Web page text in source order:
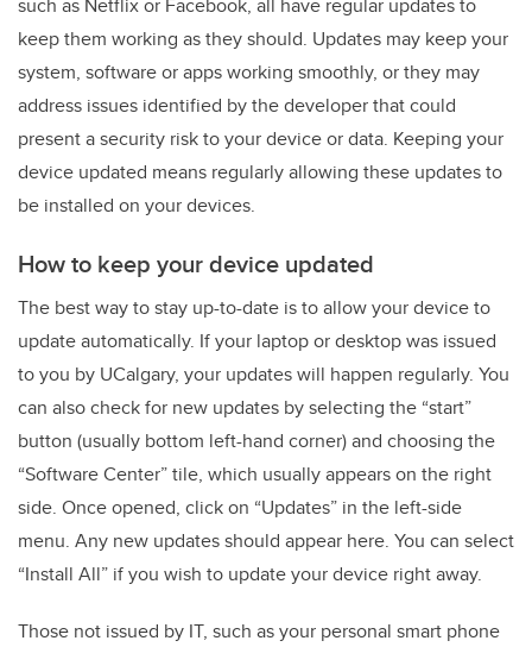
such as Netflix or Facebook, all have regular updates to
keep them working as they should. Updates may keep your
system, software or apps working smoothly, or they may
address issues identified by the developer that could
present a security risk to your device or data. Keeping your
device updated means regularly allowing these updates to
be installed on your devices.
How to keep your device updated
The best way to stay up-to-date is to allow your device to
update automatically. If your laptop or desktop was issued
to you by UCalgary, your updates will happen regularly. You
can also check for new updates by selecting the “start”
button (usually bottom left-hand corner) and choosing the
“Software Center” tile, which usually appears on the right
side. Once opened, click on “Updates” in the left-side
menu. Any new updates should appear here. You can select
“Install All” if you wish to update your device right away.
Those not issued by IT, such as your personal smart phone